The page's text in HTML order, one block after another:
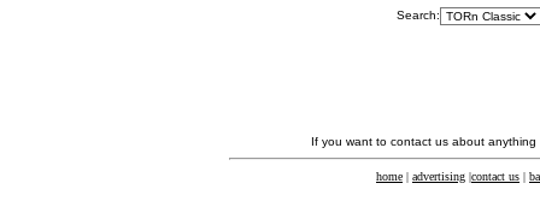
Search:
If you want to contact us about
home | advertising |contact us |